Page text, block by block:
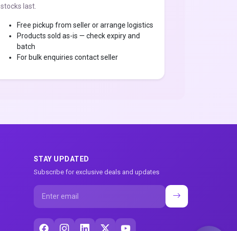
stocks last.
Free pickup from seller or arrange logistics
Products sold as-is — check expiry and
batch
For bulk enquiries contact seller
STAY UPDATED
Subscribe for exclusive deals and updates